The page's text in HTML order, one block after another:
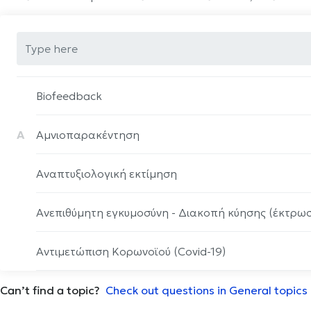
Biofeedback
Α Αμνιοπαρακέντηση
Αναπτυξιολογική εκτίμηση
Ανεπιθύμητη εγκυμοσύνη - Διακοπή κύησης
Αντιμετώπιση Κορωνοϊού (Covid-19)
Αρθροπλαστική ώμου
Can’t find a topic? Check out questions in General topics